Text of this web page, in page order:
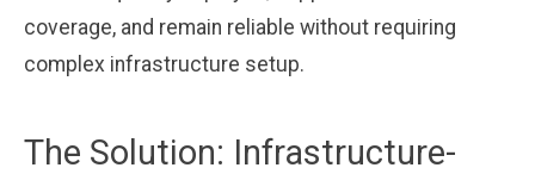
coverage, and remain reliable without requiring
complex infrastructure setup.
The Solution: Infrastructure-